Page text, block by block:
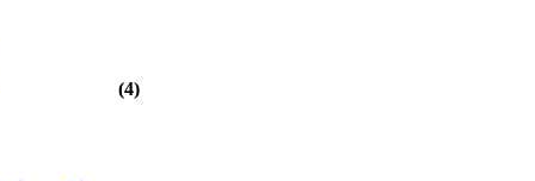
(4)